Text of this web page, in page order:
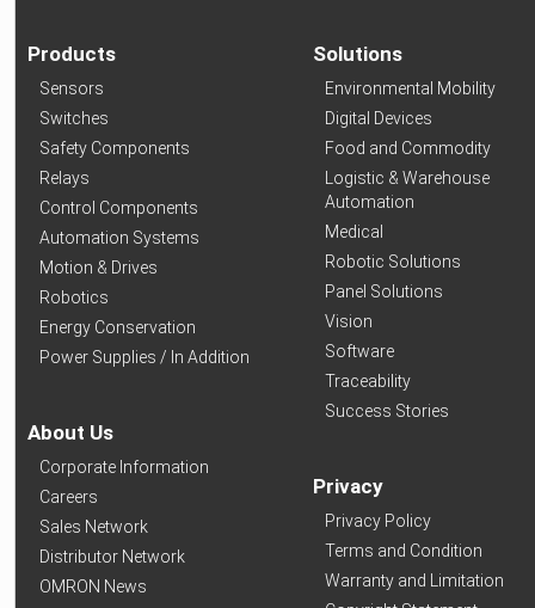
Products
Sensors
Switches
Safety Components
Relays
Control Components
Automation Systems
Motion & Drives
Robotics
Energy Conservation
Power Supplies / In Addition
About Us
Corporate Information
Careers
Sales Network
Distributor Network
OMRON News
Solutions
Environmental Mobility
Digital Devices
Food and Commodity
Logistic & Warehouse
Automation
Medical
Robotic Solutions
Panel Solutions
Vision
Software
Traceability
Success Stories
Privacy
Privacy Policy
Terms and Condition
Warranty and Limitation